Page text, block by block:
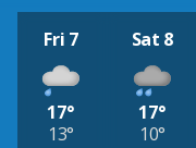
Fri 7
17°
13°
Sat 8
17°
10°